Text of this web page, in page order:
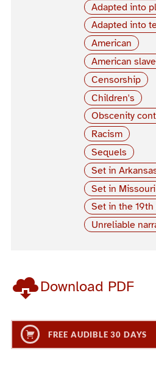
Adapted into
Adapted into
American
American
Censorship
Children's
Obscenity
Racism
Sequels
Set in
Set in Missouri
Set in the
Unreliable
Download PDF
FREE AUDIBLE 30 DAYS